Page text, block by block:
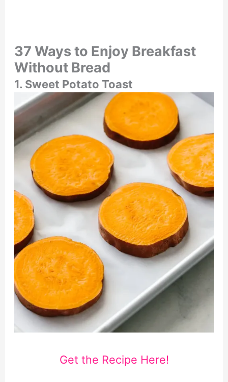
37 Ways to Enjoy Breakfast
Without Bread
1. Sweet Potato Toast
Get the Recipe Here!